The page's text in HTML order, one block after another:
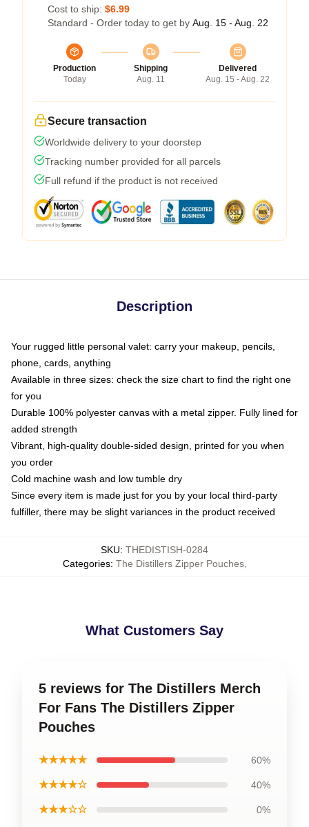
Cost to ship: $6.99
Standard - Order today to get by Aug. 15 - Aug. 22
Production
Today
Shipping
Aug. 11
Delivered
Aug. 15 - Aug. 22
Secure transaction
Worldwide delivery to your doorstep
Tracking number provided for all parcels
Full refund if the product is not received
Description
Your rugged little personal valet: carry your makeup, pencils,
phone, cards, anything
Available in three sizes: check the size chart to find the right one
for you
Durable 100% polyester canvas with a metal zipper. Fully lined for
added strength
Vibrant, high-quality double-sided design, printed for you when
you order
Cold machine wash and low tumble dry
Since every item is made just for you by your local third-party
fulfiller, there may be slight variances in the product received
SKU: THEDISTISH-0284
Categories: The Distillers Zipper Pouches,
What Customers Say
5 reviews for The Distillers Merch
For Fans The Distillers Zipper
Pouches
★★★★★ 60%
★★★★☆ 40%
★★★☆☆ 0%